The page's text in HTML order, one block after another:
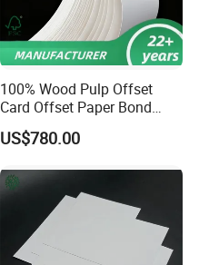
100% Wood Pulp Offset
Card Offset Paper Bond
Paper
US$780.00